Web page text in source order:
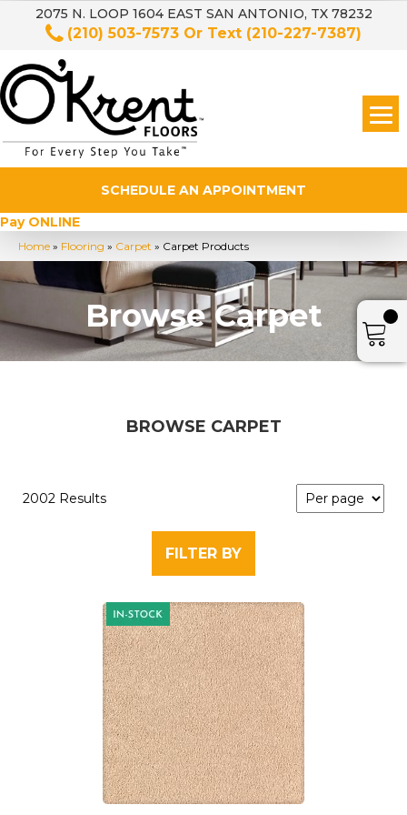
2075 N. LOOP 1604 EAST SAN ANTONIO, TX 78232
(210) 503-7573 Or Text (210-227-7387)
SCHEDULE AN APPOINTMENT
Pay ONLINE
Home » Flooring » Carpet » Carpet Products
Browse Carpet
BROWSE CARPET
2002 Results
FILTER BY